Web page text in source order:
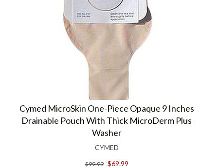
Cymed MicroSkin One-Piece Opaque 9 Inches
Drainable Pouch With Thick MicroDerm Plus
Washer
CYMED
$99.99 $69.99